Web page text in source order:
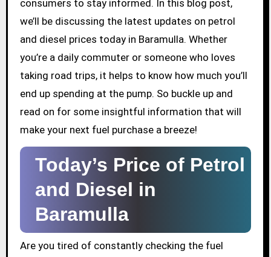
consumers to stay informed. In this blog post,
we’ll be discussing the latest updates on petrol
and diesel prices today in Baramulla. Whether
you’re a daily commuter or someone who loves
taking road trips, it helps to know how much you’ll
end up spending at the pump. So buckle up and
read on for some insightful information that will
make your next fuel purchase a breeze!
Today’s Price of Petrol
and Diesel in
Baramulla
Are you tired of constantly checking the fuel